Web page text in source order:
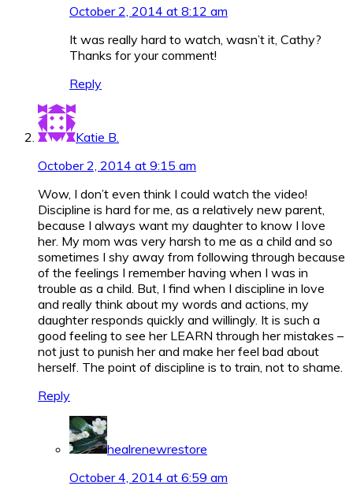
October 2, 2014 at 8:12 am
It was really hard to watch, wasn’t it, Cathy?
Thanks for your comment!
Reply
Katie B.
October 2, 2014 at 9:15 am
Wow, I don’t even think I could watch the video!
Discipline is hard for me, as a relatively new parent,
because I always want my daughter to know I love
her. My mom was very harsh to me as a child and so
sometimes I shy away from following through because
of the feelings I remember having when I was in
trouble as a child. But, I find when I discipline in love
and really think about my words and actions, my
daughter responds quickly and willingly. It is such a
good feeling to see her LEARN through her mistakes –
not just to punish her and make her feel bad about
herself. The point of discipline is to train, not to shame.
Reply
healrenewrestore
October 4, 2014 at 6:59 am